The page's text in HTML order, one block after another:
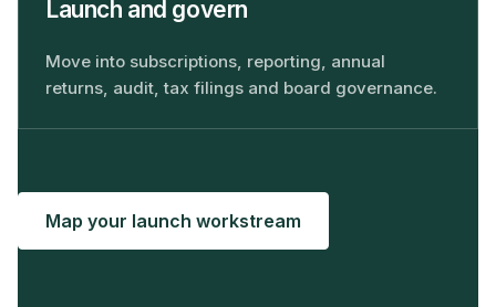
Launch and govern
Move into subscriptions, reporting, annual
returns, audit, tax filings and board governance.
Map your launch workstream